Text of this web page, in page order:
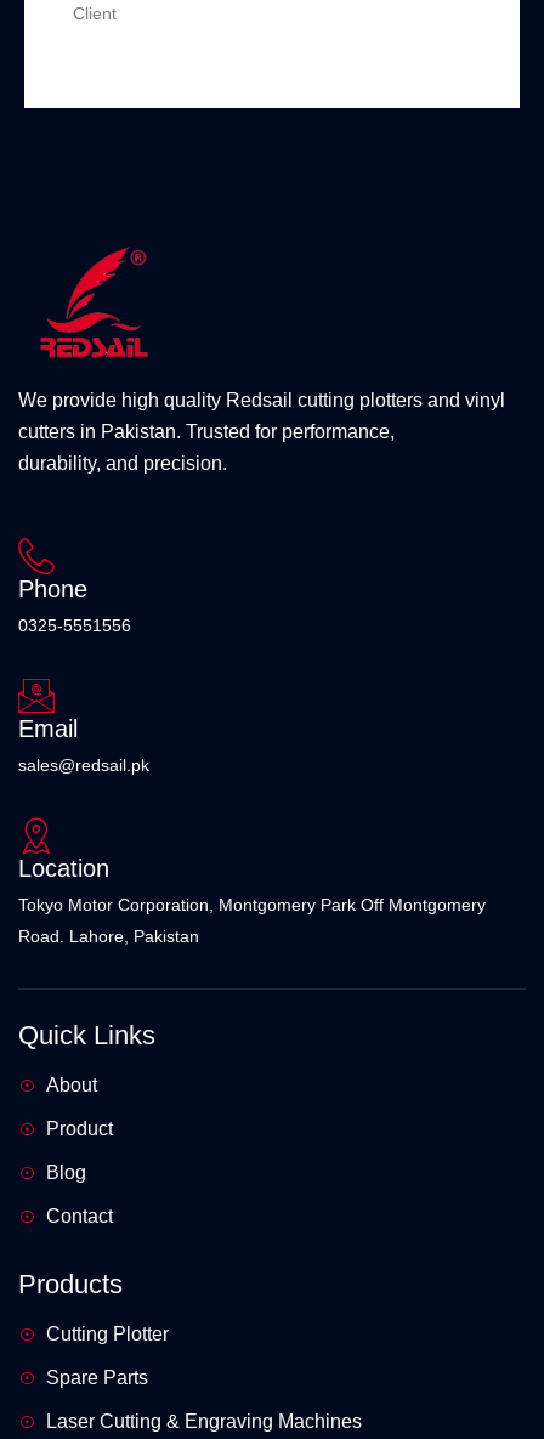
Client
We provide high quality Redsail cutting plotters and vinyl
cutters in Pakistan. Trusted for performance,
durability, and precision.
Phone
0325-5551556
Email
sales@redsail.pk
Location
Tokyo Motor Corporation, Montgomery Park Off Montgomery
Road. Lahore, Pakistan
Quick Links
About
Product
Blog
Contact
Products
Cutting Plotter
Spare Parts
Laser Cutting & Engraving Machines